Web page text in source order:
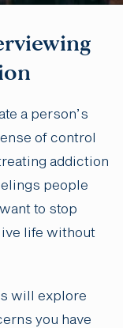
a person’s
of control
addiction
people
to stop
life without
will explore
you have